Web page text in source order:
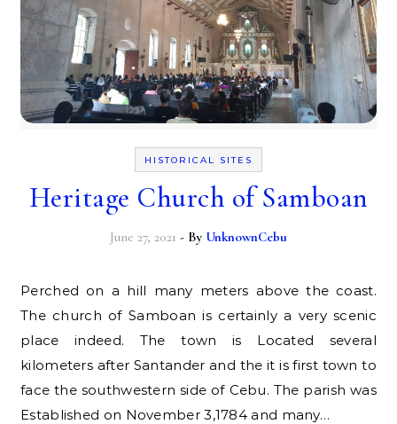
HISTORICAL SITES
Heritage Church of Samboan
June 27, 2021 - By UnknownCebu
Perched on a hill many meters above the coast.
The church of Samboan is certainly a very scenic
place indeed. The town is Located several
kilometers after Santander and the it is first town to
face the southwestern side of Cebu. The parish was
Established on November 3,1784 and many…